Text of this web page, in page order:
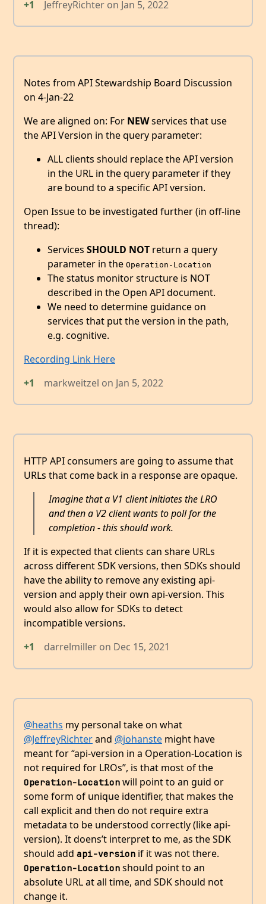
+1 JeffreyRichter on Jan 5, 2022
Notes from API Stewardship Board Discussion
on 4-Jan-22
We are aligned on: For NEWservices that use
the API Version in the query parameter:
ALL clients should replace the API version
in the URL in the query parameter if they
are bound to a specific API version.
Open Issue to be investigated further (in off-line
thread):
Services SHOULD NOT return a query
parameter in the Operation-Location
The status monitor structure is NOT
described in the Open API document.
We need to determine guidance on
services that put the version in the path,
e.g. cognitive.
Recording Link Here
+1
markweitzel on Jan 5, 2022
HTTP API consumers are going to assume that
URLs that come back in a response are opaque.
Imagine that a V1 client initiates the LRO
and then a V2 client wants to poll for the
completion - this should work.
If it is expected that clients can share URLs
across different SDK versions, then SDKs should
have the ability to remove any existing api-
version and apply their own api-version. This
would also allow for SDKs to detect
incompatible versions.
+1
darrelmiller on Dec 15, 2021
@heaths my personal take on what
@JeffreyRichterand @johanste might have
meant for “api-version in a Operation-Location is
not required for LROs”, is that most of the
Operation-Location will point to an guid or
some form of unique identifier, that makes the
call explicit and then do not require extra
metadata to be understood correctly (like api-
version). It doens’t interpret to me, as the SDK
should add api-version if it was not there.
Operation-Location should point to an
absolute URL at all time, and SDK should not
change it.